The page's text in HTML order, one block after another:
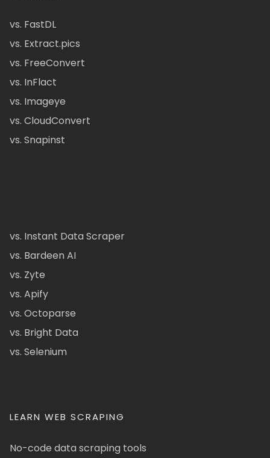
vs. FastDL
vs. Extract.pics
vs. FreeConvert
vs. InFlact
vs. Imageye
vs. CloudConvert
vs. Snapinst
vs. Instant Data Scraper
vs. Bardeen AI
vs. Zyte
vs. Apify
vs. Octoparse
vs. Bright Data
vs. Selenium
LEARN WEB SCRAPING
No-code data scraping tools